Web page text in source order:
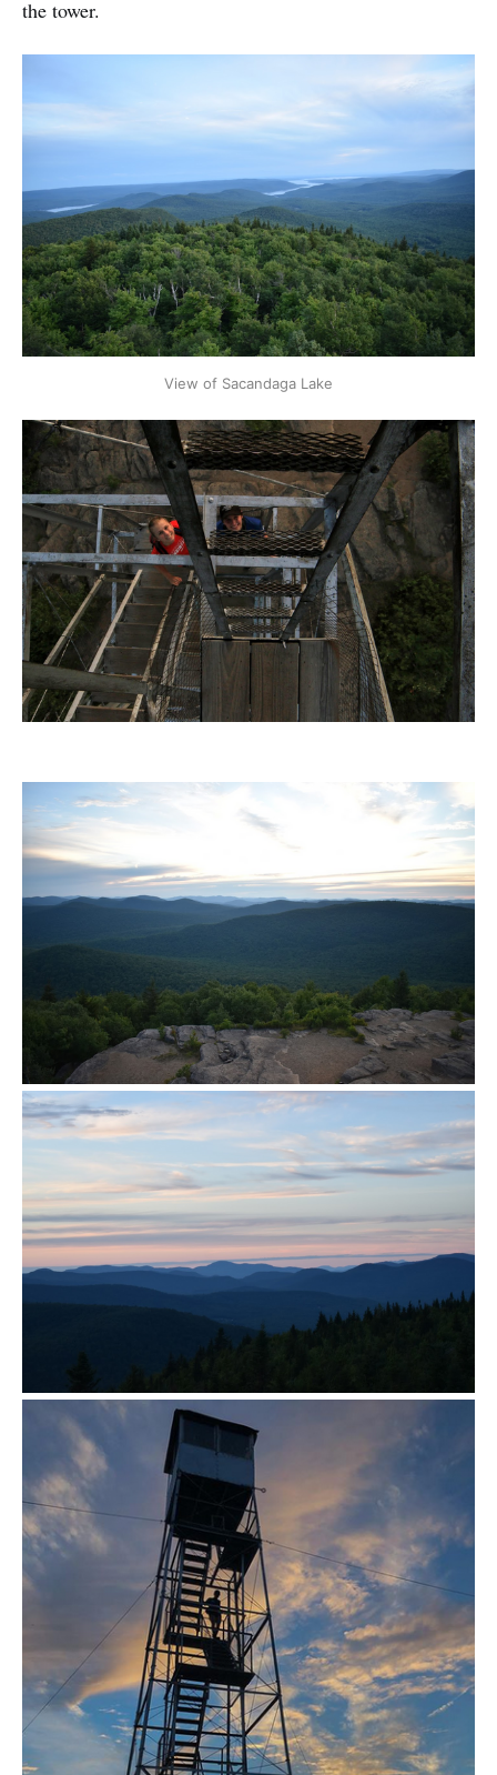
the tower.
View of Sacandaga Lake